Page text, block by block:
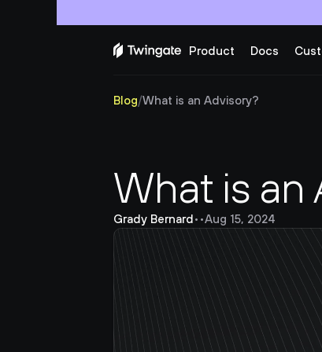
Product Docs
Blog/What is an Advisory?
What is an
Grady Bernard• •Aug 15, 2024